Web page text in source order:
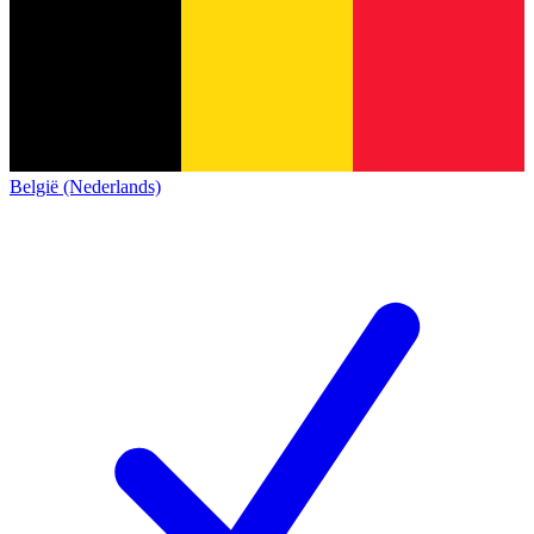
België (Nederlands)